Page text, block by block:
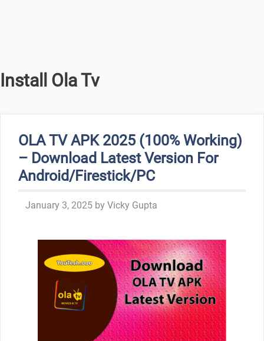
Install Ola Tv
OLA TV APK 2025 (100% Working)
– Download Latest Version For
Android/Firestick/PC
January 3, 2025 by Vicky Gupta